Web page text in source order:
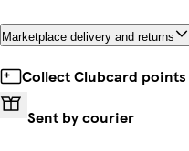
Marketplace delivery and returns
Collect Clubcard points
Sent by courier